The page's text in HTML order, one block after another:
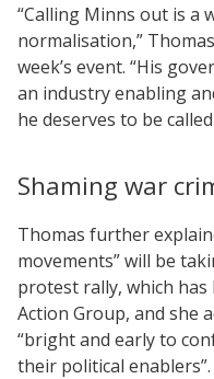
“Calling Minns out is a
normalisation,”
week’s event. “His
an industry enabling
he deserves to be
Shaming war
Thomas further
movements” will be
protest rally, which
Action Group, and she
“bright and early to
their political enablers”.